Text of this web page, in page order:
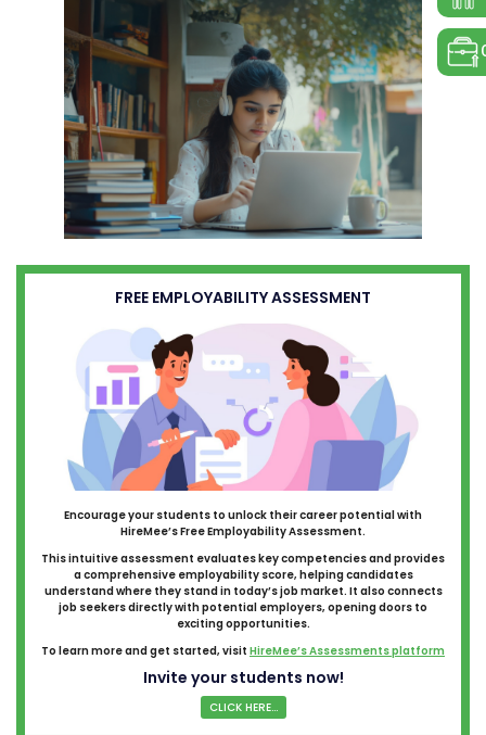
FREE EMPLOYABILITY ASSESSMENT
Encourage your students to unlock their career potential with
HireMee’s Free Employability Assessment.
This intuitive assessment evaluates key competencies and provides
a comprehensive employability score, helping candidates
understand where they stand in today’s job market. It also connects
job seekers directly with potential employers, opening doors to
exciting opportunities.
To learn more and get started, visit HireMee’s Assessments platform
Invite your students now!
CLICK HERE...